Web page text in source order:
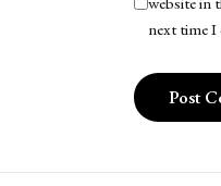
next time